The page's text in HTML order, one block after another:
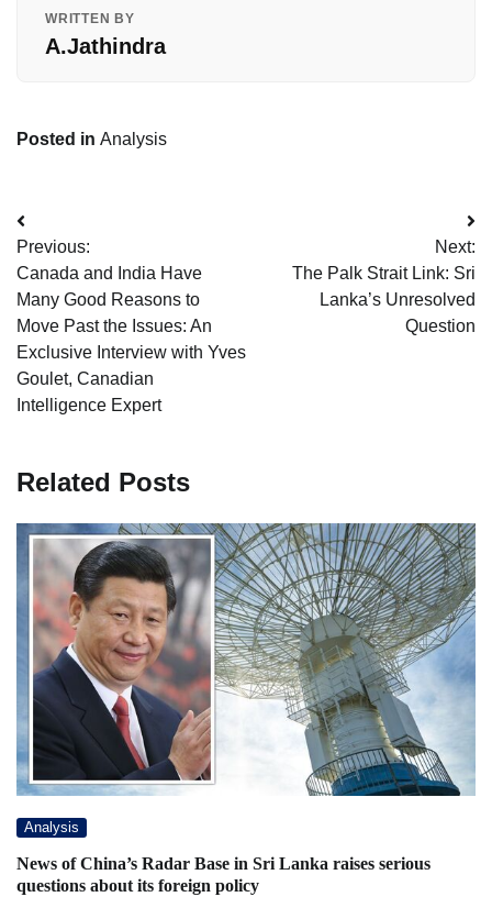
WRITTEN BY
A.Jathindra
Posted in Analysis
Post
navigation
Previous:
Canada and India Have
Many Good Reasons to
Move Past the Issues: An
Exclusive Interview with Yves
Goulet, Canadian
Intelligence Expert
Next:
The Palk Strait Link: Sri
Lanka’s Unresolved
Question
Related Posts
Analysis
News of China’s Radar Base in Sri Lanka raises serious
questions about its foreign policy